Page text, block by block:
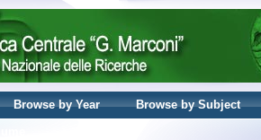
Browse by Year
Browse by Subject